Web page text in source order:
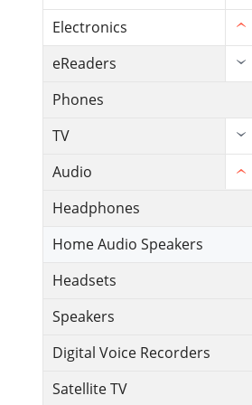
Electronics
eReaders
Phones
TV
Audio
Headphones
Home Audio Speakers
Headsets
Speakers
Digital Voice Recorders
Satellite TV